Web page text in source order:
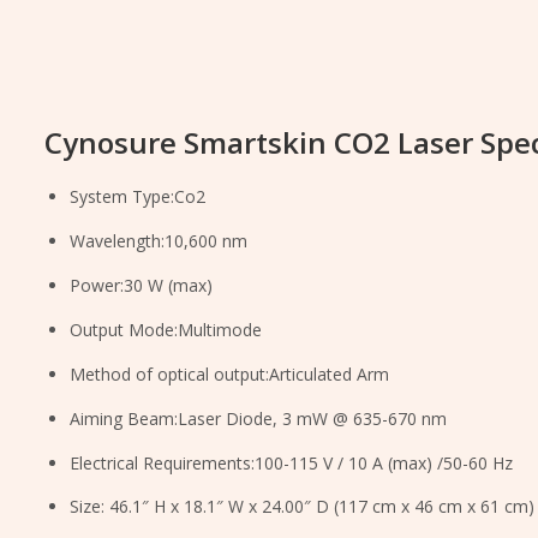
Cynosure Smartskin CO2 Laser
System Type:Co2
Wavelength:10,600 nm
Power:30 W (max)
Output Mode:Multimode
Method of optical output:Articulated Arm
Aiming Beam:Laser Diode, 3 mW @ 635-670 nm
Electrical Requirements:100-115 V / 10 A (max) /50-60 Hz
Size: 46.1″ H x 18.1″ W x 24.00″ D (117 cm x 46 cm x 61 cm)